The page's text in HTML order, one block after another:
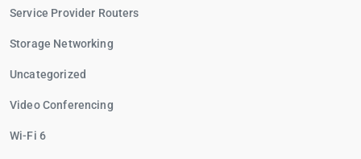
Service Provider Routers
Storage Networking
Uncategorized
Video Conferencing
Wi-Fi 6